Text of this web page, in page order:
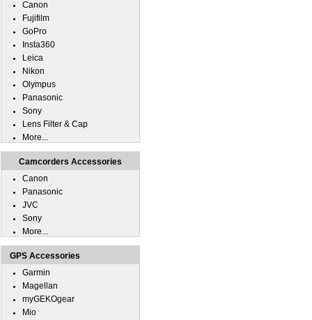
Canon
Fujifilm
GoPro
Insta360
Leica
Nikon
Olympus
Panasonic
Sony
Lens Filter & Cap
More...
Camcorders Accessories
Canon
Panasonic
JVC
Sony
More...
GPS Accessories
Garmin
Magellan
myGEKOgear
Mio